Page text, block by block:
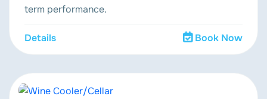
term performance.
Details Book Now